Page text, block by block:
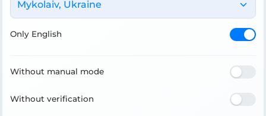
Mykolaiv, Ukraine
Only English
Without manual mode
Without verification